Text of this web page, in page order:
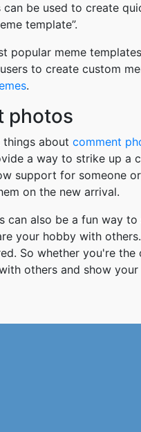
can be used to create
template”.
popular meme
to create custom
.
photos
about comment
a way to strike up a
support for someone
on the new arrival.
can also be a fun way
your hobby with
So whether you're
others and show